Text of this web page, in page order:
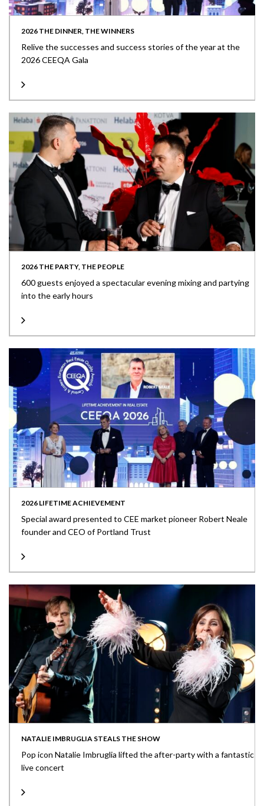
2026 THE DINNER, THE WINNERS
Relive the successes and success stories of the year at the
2026 CEEQA Gala
2026 THE PARTY, THE PEOPLE
600 guests enjoyed a spectacular evening mixing and partying
into the early hours
2026 LIFETIME ACHIEVEMENT
Special award presented to CEE market pioneer Robert Neale
founder and CEO of Portland Trust
NATALIE IMBRUGLIA STEALS THE SHOW
Pop icon Natalie Imbruglia lifted the after-party with a fantastic
live concert